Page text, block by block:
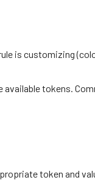
is customizing
available tokens.
token and